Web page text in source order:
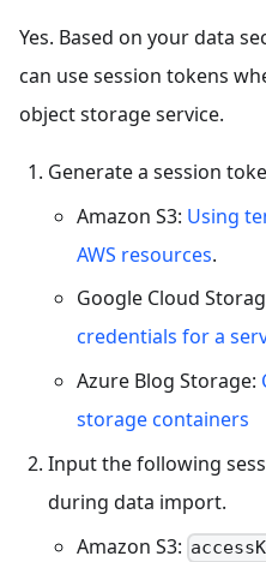
Yes. Based on your data
can use session tokens
object storage service.
Generate a session
Amazon S3: Using
AWS resources.
Google Cloud
credentials for a
Azure Blog Storage:
storage containers
Input the following
during data import.
Amazon S3: